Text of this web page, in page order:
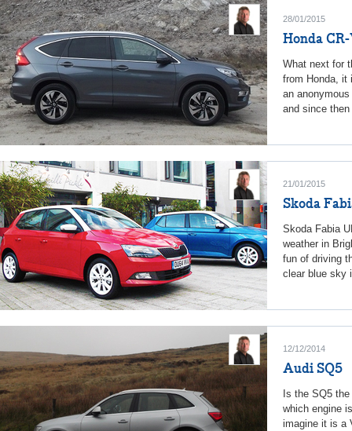
28/01/2015
Honda
What next for
from Honda, it
an
and since
21/01/2015
Skoda
Skoda Fabia
weather in
fun of driving
clear blue sky
12/12/2014
Audi SQ5
Is the SQ5
which engine
imagine it is a